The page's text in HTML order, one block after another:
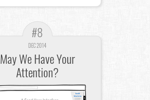
#8
DEC 2014
May We Have Your
Attention?